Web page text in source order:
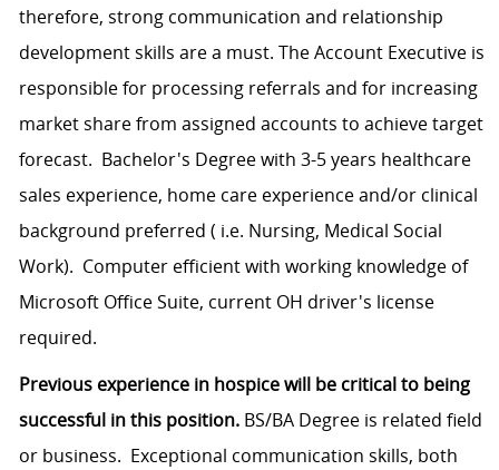
therefore, strong communication and relationship
development skills are a must. The Account Executive is
responsible for processing referrals and for increasing
market share from assigned accounts to achieve target
forecast. Bachelor's Degree with 3-5 years healthcare
sales experience, home care experience and/or clinical
background preferred ( i.e. Nursing, Medical Social
Work). Computer efficient with working knowledge of
Microsoft Office Suite, current OH driver's license
required.
Previous experience in hospice will be critical to being
successful in this position.BS/BA Degree is related field
or business. Exceptional communication skills, both